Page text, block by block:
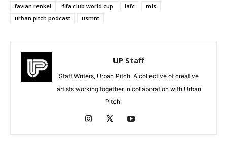
favian renkel fifa club world cup lafc
mls
urban pitch podcast
usmnt
UP Staff
Staff Writers, Urban Pitch. A collective of creative
artists working together in collaboration with Urban
Pitch.